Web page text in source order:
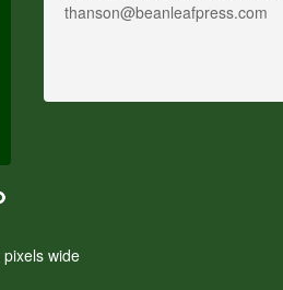
thanson@beanleafpress.com
wide